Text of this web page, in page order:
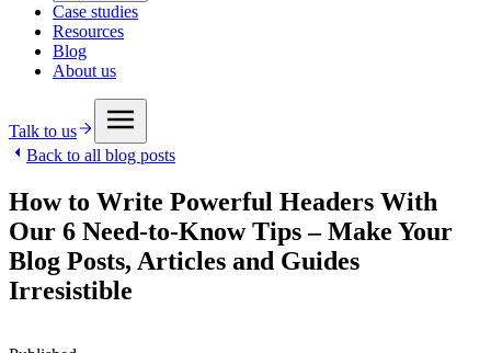
Case studies
Resources
Blog
About us
Talk to us
Back to all blog posts
How to Write Powerful Headers With
Our 6 Need-to-Know Tips – Make Your
Blog Posts, Articles and Guides
Irresistible